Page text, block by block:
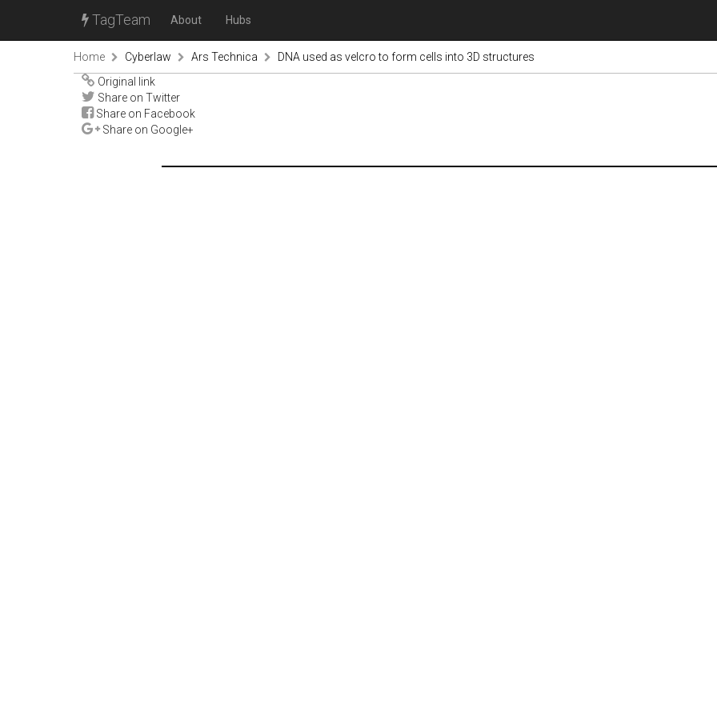
TagTeam About Hubs
Home Cyberlaw Ars Technica
DNA used as velcro to form cells into 3D structures
Original link
Share on Twitter
Share on Facebook
Share on Google+